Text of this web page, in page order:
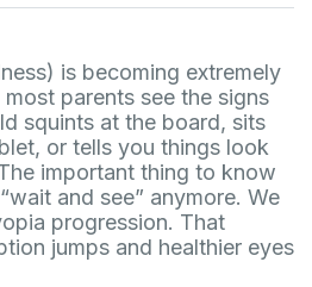
is becoming extremely
parents see the signs
squints at the board, sits
or tells you things look
important thing to know
and see” anymore. We
progression. That
jumps and healthier eyes